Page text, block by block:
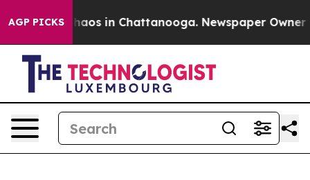
AGP PICKSChaos in Chattanooga. Newspaper Owner